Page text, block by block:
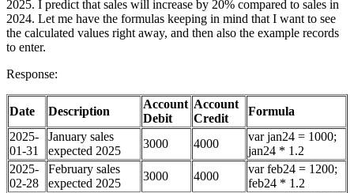
2025. I predict that sales will increase by 20% compared to sales in
2024. Let me have the formulas keeping in mind that I want to see
the calculated values right away, and then also the example records
to enter.
Response:
Date Description
Account
Debit
Account
Credit
Formula
2025-
01-31
January sales
expected 2025
3000 4000
var jan24 = 1000;
jan24 * 1.2
2025-
02-28
February sales
expected 2025
3000 4000
var feb24 = 1200;
feb24 * 1.2